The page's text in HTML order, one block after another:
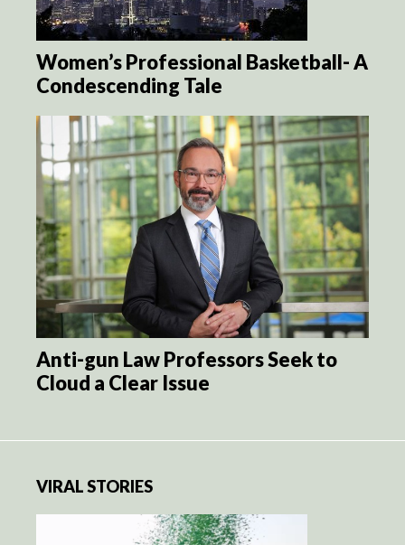
Women’s Professional Basketball- A
Condescending Tale
Anti-gun Law Professors Seek to
Cloud a Clear Issue
VIRAL STORIES